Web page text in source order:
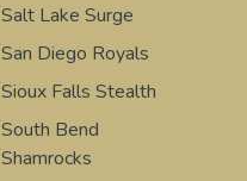
Salt Lake Surge
San Diego Royals
Sioux Falls Stealth
South Bend
Shamrocks